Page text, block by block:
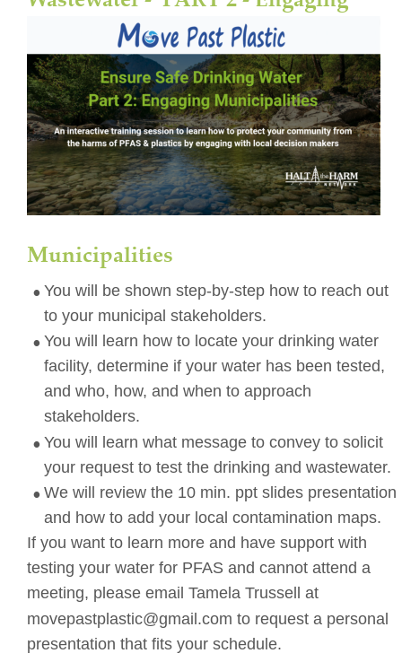
Municipalities
• You will be shown step-by-step how to reach out
to your municipal stakeholders.
• You will learn how to locate your drinking water
facility, determine if your water has been tested,
and who, how, and when to approach
stakeholders.
• You will learn what message to convey to solicit
your request to test the drinking and wastewater.
• We will review the 10 min. ppt slides presentation
and how to add your local contamination maps.
If you want to learn more and have support with
testing your water for PFAS and cannot attend a
meeting, please email Tamela Trussell at
movepastplastic@gmail.com to request a personal
presentation that fits your schedule.